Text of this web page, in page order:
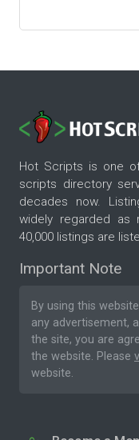
Hot Scripts is one
scripts directory
decades now.
widely regarded as
40,000 listings are
Important Note
By using this
any advertisement,
the site, you are
the website. Please
website.